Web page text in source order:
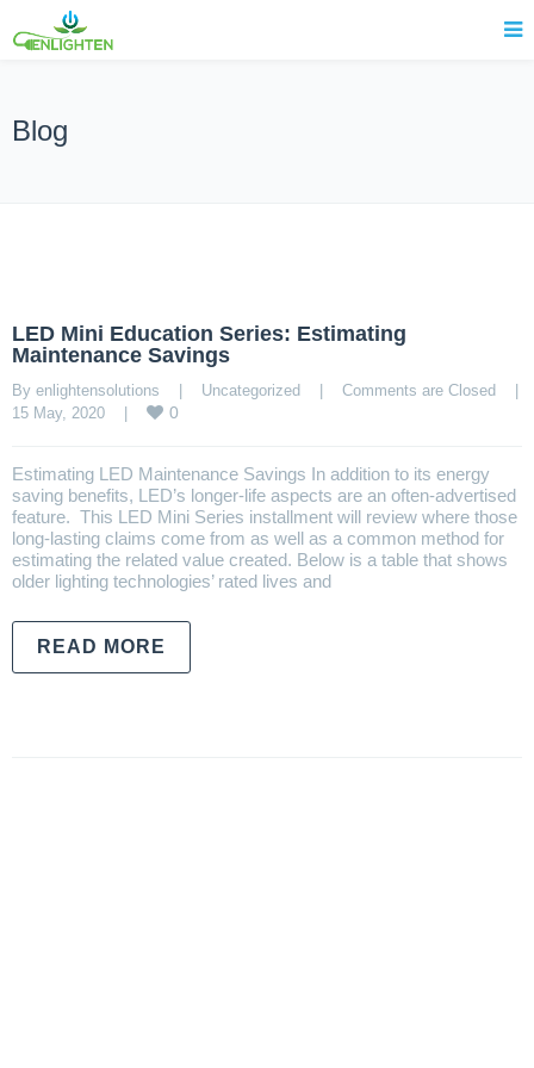
Blog
LED Mini Education Series: Estimating
Maintenance Savings
By enlightensolutions    | Uncategorized Comments are Closed
15 May, 2020    |
0
Estimating LED Maintenance Savings In addition to its energy
saving benefits, LED’s longer-life aspects are an often-advertised
feature. This LED Mini Series installment will review where those
long-lasting claims come from as well as a common method for
estimating the related value created. Below is a table that shows
older lighting technologies’ rated lives and
READ MORE